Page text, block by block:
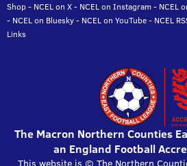
Shop- NCEL on X- NCEL on Instagram - NCEL
- NCEL on Bluesky- NCEL on YouTube- NCEL
Links
The Macron Northern Counties
an England Football